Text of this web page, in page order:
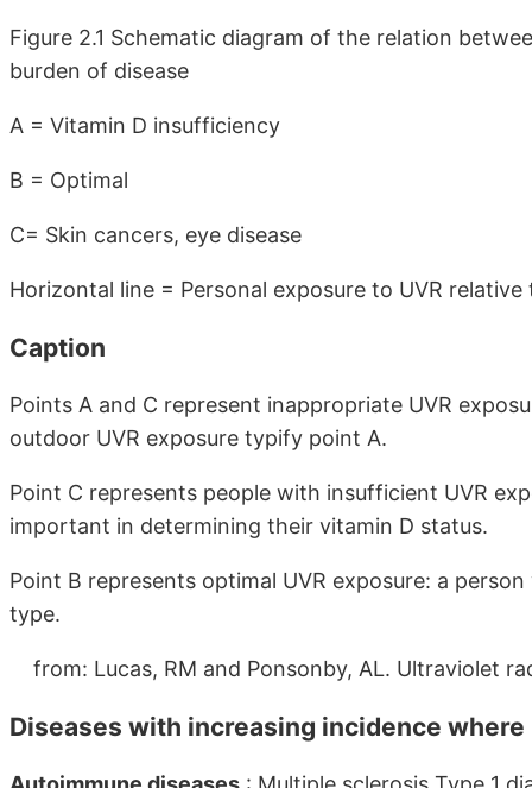
Figure 2.1 Schematic diagram of the relation
burden of disease
A = Vitamin D insufficiency
B = Optimal
C= Skin cancers, eye disease
Horizontal line = Personal exposure to UVR
Caption
Points A and C represent inappropriate UVR
outdoor UVR exposure typify point A.
Point C represents people with insufficient UVR
important in determining their vitamin D status.
Point B represents optimal UVR exposure: a
type.
from: Lucas, RM and Ponsonby, AL. Ultraviolet
Diseases with increasing incidence